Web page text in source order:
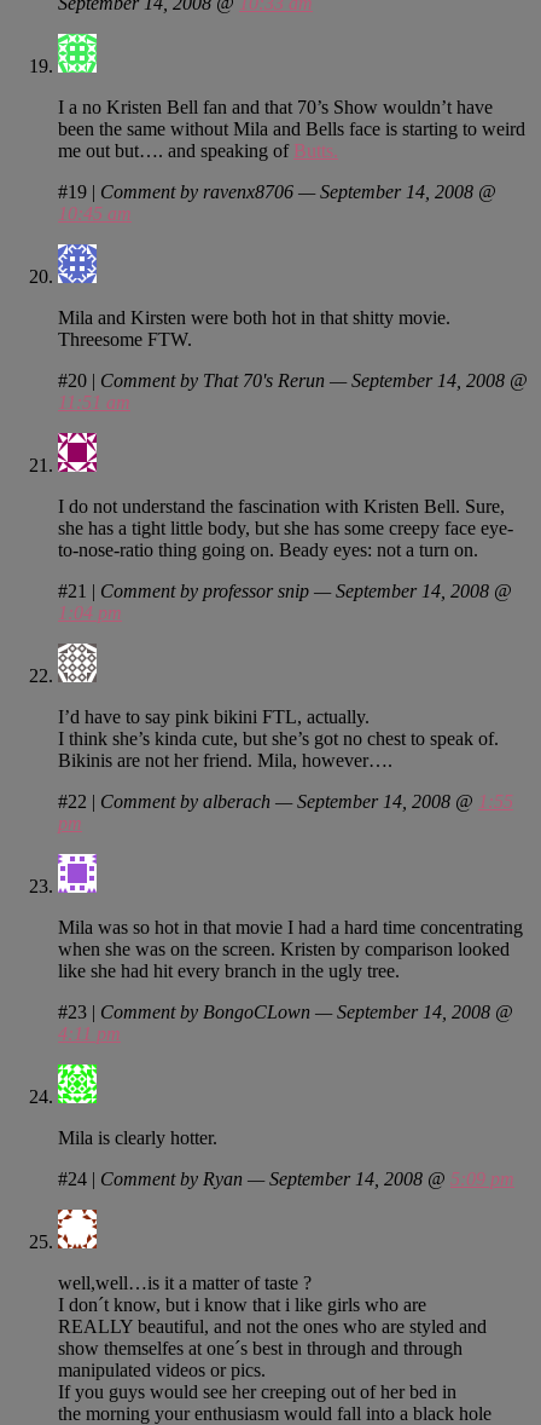
I a no Kristen Bell fan and that 70’s Show wouldn’t have
been the same without Mila and Bells face is starting to weird
me out but…. and speaking of Butts.
#19 | Comment by ravenx8706 — September 14, 2008 @
10:45 am
Mila and Kirsten were both hot in that shitty movie.
Threesome FTW.
#20 | Comment by That 70's Rerun — September 14, 2008 @
11:51 am
I do not understand the fascination with Kristen Bell. Sure,
she has a tight little body, but she has some creepy face eye-
to-nose-ratio thing going on. Beady eyes: not a turn on.
#21 | Comment by professor snip — September 14, 2008 @
1:04 pm
I’d have to say pink bikini FTL, actually.
I think she’s kinda cute, but she’s got no chest to speak of.
Bikinis are not her friend. Mila, however….
#22 | Comment by alberach — September 14, 2008 @ 1:55
pm
Mila was so hot in that movie I had a hard time concentrating
when she was on the screen. Kristen by comparison looked
like she had hit every branch in the ugly tree.
#23 | Comment by BongoCLown — September 14, 2008 @
4:11 pm
Mila is clearly hotter.
#24 | Comment by Ryan — September 14, 2008 @ 5:09 pm
well,well…is it a matter of taste ?
I don´t know, but i know that i like girls who are
REALLY beautiful, and not the ones who are styled and
show themselfes at one´s best in through and through
manipulated videos or pics.
If you guys would see her creeping out of her bed in
the morning your enthusiasm would fall into a black hole